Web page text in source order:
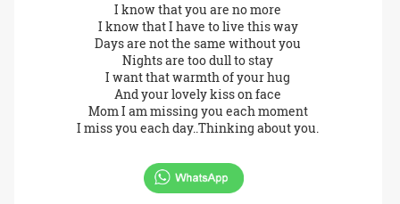
I know that you are no more
I know that I have to live this way
Days are not the same without you
Nights are too dull to stay
I want that warmth of your hug
And your lovely kiss on face
Mom I am missing you each moment
I miss you each day..Thinking about you.